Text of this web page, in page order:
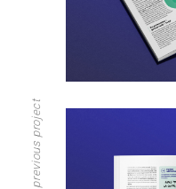
previous project